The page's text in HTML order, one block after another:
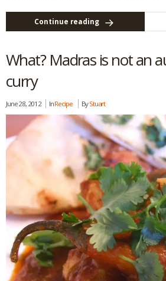
Continue reading
What? Madras is not an
curry
June 28, 2012 InRecipe ByStuart